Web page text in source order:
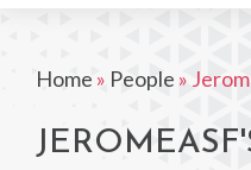
Home » People »